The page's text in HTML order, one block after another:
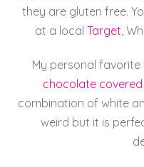
they are gluten free.
at a localTarget ,
My personal favorite
chocolate
combination of white
weird but it is